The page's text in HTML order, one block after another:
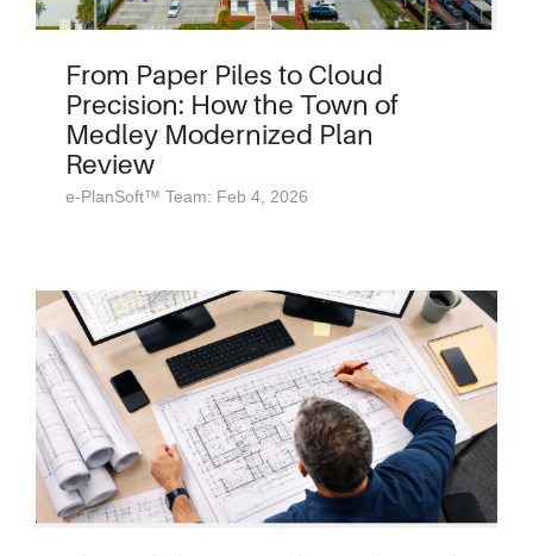
From Paper Piles to Cloud
Precision: How the Town of
Medley Modernized Plan
Review
e-PlanSoft™ Team: Feb 4, 2026